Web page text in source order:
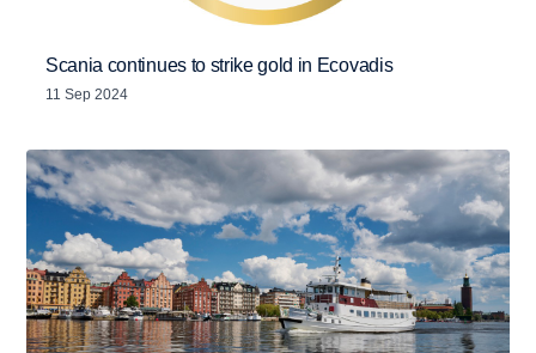
Scania continues to strike gold in Ecovadis
11 Sep 2024